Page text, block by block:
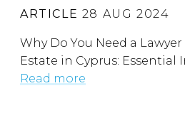
ARTICLE 28 AUG 2024
Why Do You Need a
Estate in Cyprus: Essential
Read more